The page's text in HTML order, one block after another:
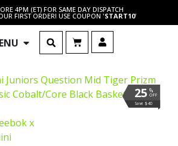
4PM (ET) FOR SAME DAY DISPATCH
FIRST ORDER! USE COUPON 'START10'
%
OFF
25
Save $40